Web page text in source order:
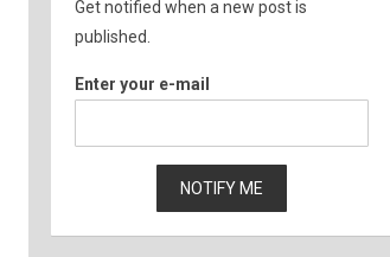
Get notified when a new post is
published.
Enter your e-mail